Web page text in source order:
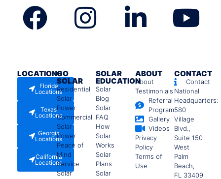
LOCATIONS
Florida
Locations
Texas
Locations
Georgia
Locations
California
Locations
GO
SOLAR
Residential
Solar
Power
Commercial
Solar
Power
Peace of
Mind
Service
Solar
SOLAR
EDUCATION
Solar
Blog
Solar
FAQ
How
Solar
Works
Solar
Plans
Solar
ABOUT
About
Testimonials
Referral
Program
Gallery
Videos
Privacy
Policy
Terms of
Use
CONTACT
Contact
National
Headquarters:
580
Village
Blvd.,
Suite 150
West
Palm
Beach,
FL 33409